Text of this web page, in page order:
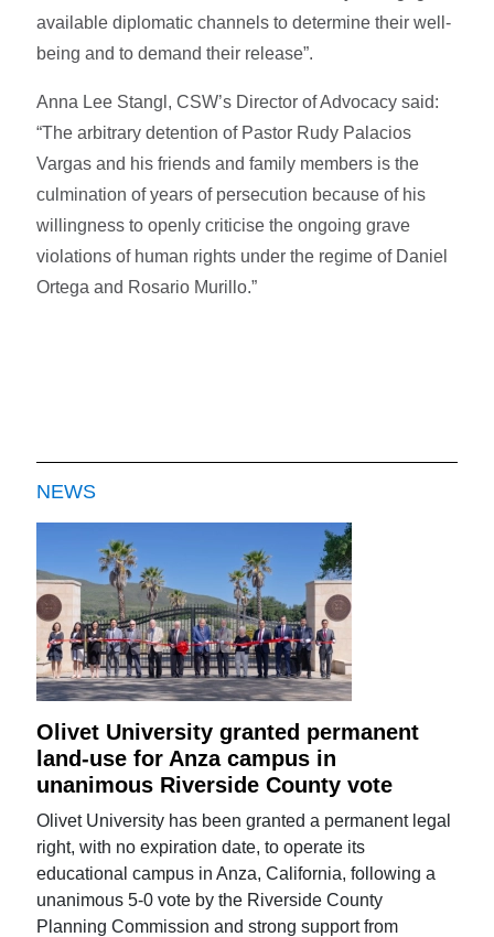
available diplomatic channels to determine their well-
being and to demand their release”.
Anna Lee Stangl, CSW’s Director of Advocacy said:
“The arbitrary detention of Pastor Rudy Palacios
Vargas and his friends and family members is the
culmination of years of persecution because of his
willingness to openly criticise the ongoing grave
violations of human rights under the regime of Daniel
Ortega and Rosario Murillo.”
NEWS
Olivet University granted permanent
land-use for Anza campus in
unanimous Riverside County vote
Olivet University has been granted a permanent legal
right, with no expiration date, to operate its
educational campus in Anza, California, following a
unanimous 5-0 vote by the Riverside County
Planning Commission and strong support from